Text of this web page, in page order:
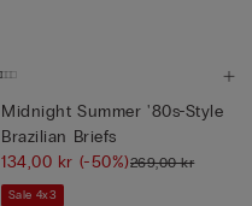
Midnight Summer '80s-Style
Brazilian Briefs
134,00 kr (-50%)269,00 kr
Sale 4x3